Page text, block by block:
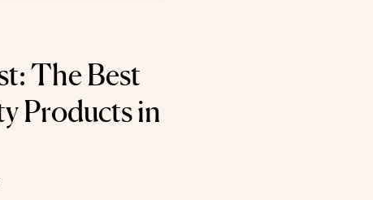
The Best
Products in